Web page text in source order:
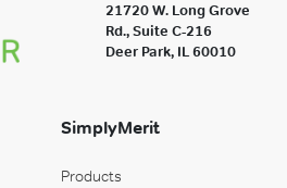
21720 W. Long Grove
Rd., Suite C-216
Deer Park, IL 60010
SimplyMerit
Products